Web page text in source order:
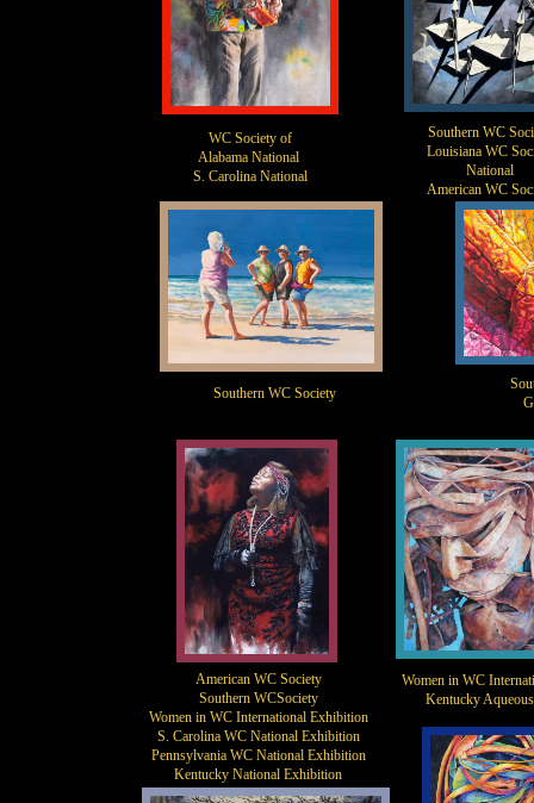
WC Society of
Alabama National
S. Carolina National
Women in WC
Kentucky Aqueous
American WC Society
Southern WCSociety
​​Women in WC International Exhibition
S. Carolina WC National Exhibition
Pennsylvania WC National Exhibition
Kentucky National Exhibition
Southern WC Society
Southern WC
Louisiana WC
National
American WC